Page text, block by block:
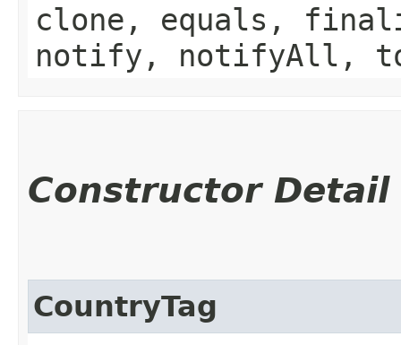
clone, equals,
notify, notifyAll,
Constructor Detail
CountryTag